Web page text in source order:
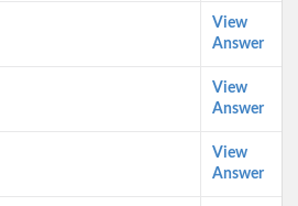
View
Answer
View
Answer
View
Answer